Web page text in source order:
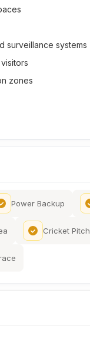
surveillance systems
zones
Power Backup
Cricket Pitch